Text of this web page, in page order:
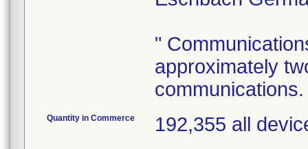
"
approximately
communications.
Quantity in Commerce 192,355 all